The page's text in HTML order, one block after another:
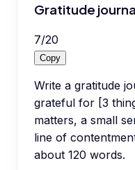
Gratitude
7/20
Copy
Write a gratitude
grateful for [3
matters, a small
line of
about 120 words.